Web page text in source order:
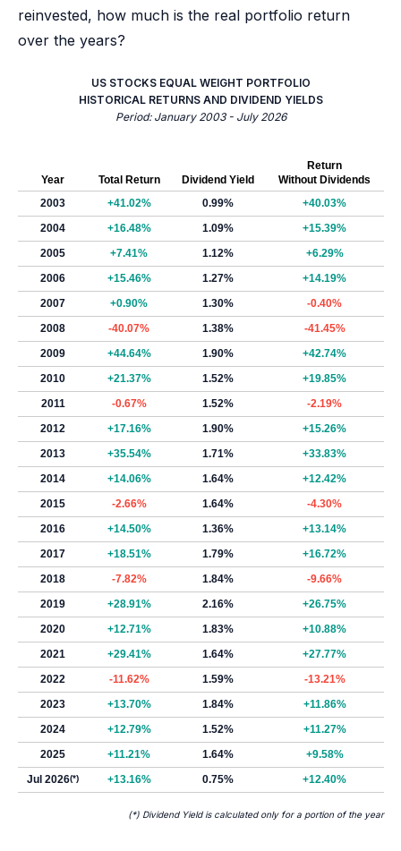
reinvested, how much is the real portfolio return
over the years?
US STOCKS EQUAL WEIGHT PORTFOLIO
HISTORICAL RETURNS AND DIVIDEND YIELDS
Period: January 2003 - July 2026
Year Total Return Dividend Yield
Return
Without Dividends
2003
+41.02% 0.99%
+40.03%
2004
+16.48% 1.09%
+15.39%
2005
+7.41% 1.12%
+6.29%
2006
+15.46% 1.27%
+14.19%
2007
+0.90% 1.30%
-0.40%
2008
-40.07% 1.38%
-41.45%
2009
+44.64% 1.90%
+42.74%
2010
+21.37% 1.52%
+19.85%
2011
-0.67% 1.52%
-2.19%
2012
+17.16% 1.90%
+15.26%
2013
+35.54% 1.71%
+33.83%
2014
+14.06% 1.64%
+12.42%
2015
-2.66% 1.64%
-4.30%
2016
+14.50% 1.36%
+13.14%
2017
+18.51% 1.79%
+16.72%
2018
-7.82% 1.84%
-9.66%
2019
+28.91% 2.16%
+26.75%
2020
+12.71% 1.83%
+10.88%
2021
+29.41% 1.64%
+27.77%
2022
-11.62% 1.59%
-13.21%
2023
+13.70% 1.84%
+11.86%
2024
+12.79% 1.52%
+11.27%
2025
+11.21% 1.64%
+9.58%
Jul 2026(*) +13.16% 0.75% +12.40%
(*) Dividend Yield is calculated only for a portion of the year